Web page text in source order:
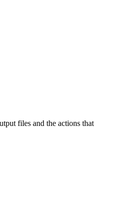
files and the actions that